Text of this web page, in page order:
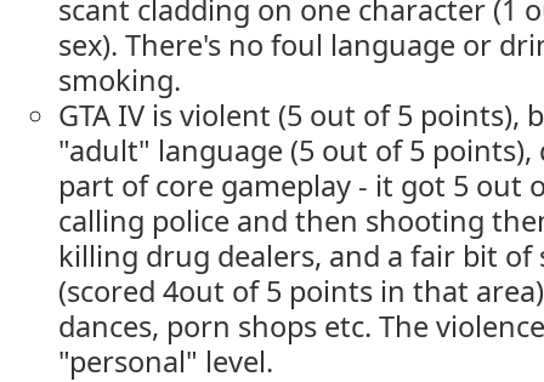
scant cladding on one character (1
sex). There's no foul language or
smoking.
GTA IV is violent (5 out of 5 points),
"adult" language (5 out of 5 points),
part of core gameplay - it got 5 out
calling police and then shooting
killing drug dealers, and a fair bit of
(scored 4out of 5 points in that
dances, porn shops etc. The
"personal" level.